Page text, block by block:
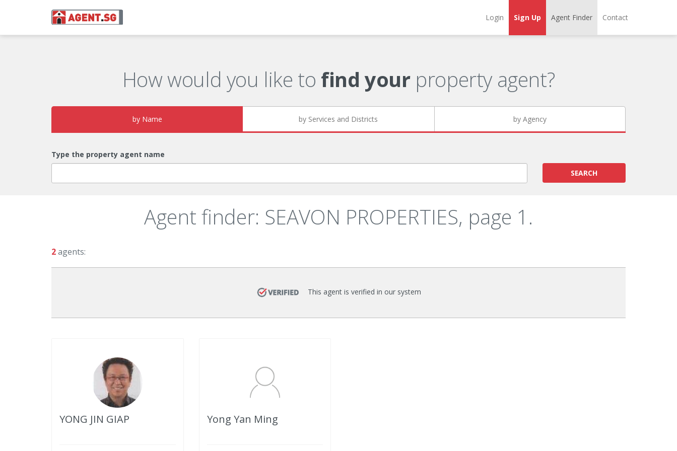
Login Sign Up Agent Finder Contact
How would you like to find yourproperty agent?
by Name by Services and Districts by Agency
Type the property agent name
SEARCH
Agent finder: SEAVON PROPERTIES, page 1.
2agents:
This agent is verified in our system
YONG JIN GIAP Yong Yan Ming